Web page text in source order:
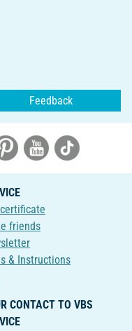
Feedback
friends
& Instructions
CONTACT TO VBS